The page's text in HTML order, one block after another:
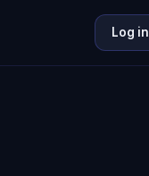
Log in